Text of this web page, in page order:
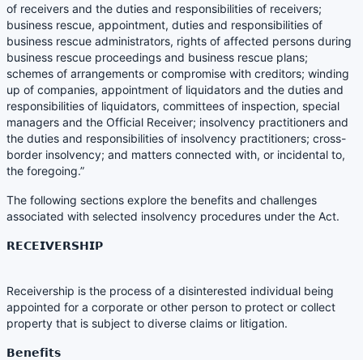
of receivers and the duties and responsibilities of receivers;
business rescue, appointment, duties and responsibilities of
business rescue administrators, rights of affected persons during
business rescue proceedings and business rescue plans;
schemes of arrangements or compromise with creditors; winding
up of companies, appointment of liquidators and the duties and
responsibilities of liquidators, committees of inspection, special
managers and the Official Receiver; insolvency practitioners and
the duties and responsibilities of insolvency practitioners; cross-
border insolvency; and matters connected with, or incidental to,
the foregoing.”
The following sections explore the benefits and challenges
associated with selected insolvency procedures under the Act.
𝗥𝗘𝗖𝗘𝗜𝗩𝗘𝗥𝗦𝗛𝗜𝗣
Receivership is the process of a disinterested individual being
appointed for a corporate or other person to protect or collect
property that is subject to diverse claims or litigation.
𝗕𝗲𝗻𝗲𝗳𝗶𝘁𝘀